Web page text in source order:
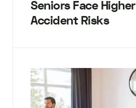
Seniors Face Higher
Accident Risks